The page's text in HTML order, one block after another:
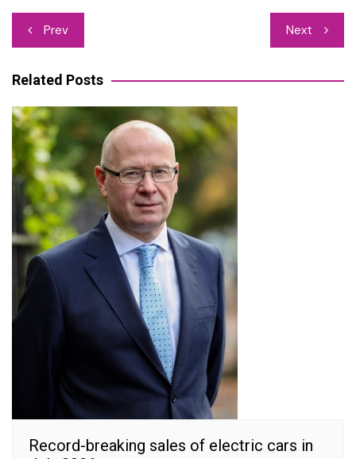
Post
navigation
Prev Next
Related Posts
Record-breaking sales of electric cars in